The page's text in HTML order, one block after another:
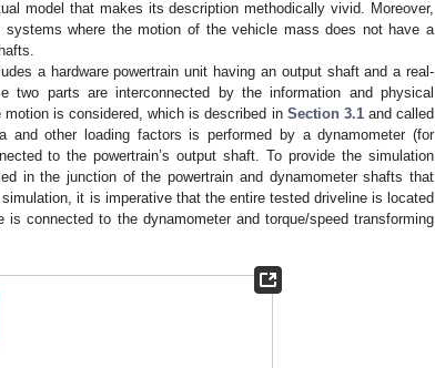
model that makes its description methodically vivid. Moreover,
where the motion of the vehicle mass does not have a
a hardware powertrain unit having an output shaft and a real-
two parts are interconnected by the information and physical
is considered, which is described in Section 3.1and called
and other loading factors is performed by a dynamometer (for
to the powertrain’s output shaft. To provide the simulation
in the junction of the powertrain and dynamometer shafts that
it is imperative that the entire tested driveline is located
connected to the dynamometer and torque/speed transforming